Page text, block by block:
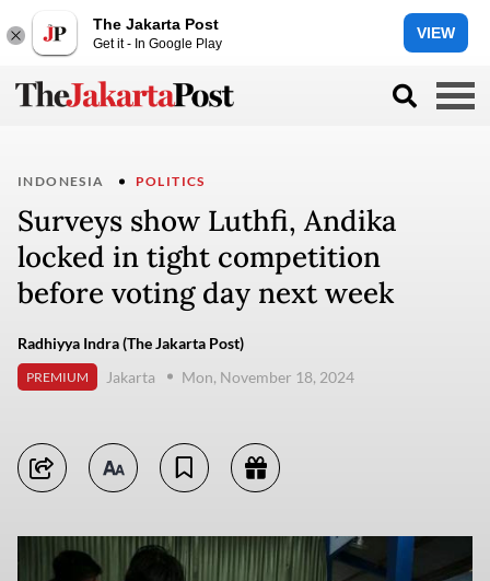
The Jakarta Post
Get it - In Google Play
VIEW
INDONESIA POLITICS
Surveys show Luthfi, Andika
locked in tight competition
before voting day next week
Radhiyya Indra (The Jakarta Post)
PREMIUM Jakarta Mon, November 18, 2024